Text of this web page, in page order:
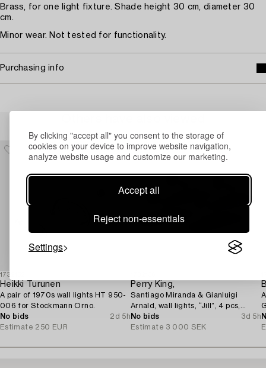
By clicking "accept all" you consent to the storage of
cookies on your device to improve website navigation,
analyze website usage and customize our marketing.
Accept all
Reject non-essentials
Settings
Brass, for one light fixture. Shade height 30 cm, diameter 30
cm.
Minor wear. Not tested for functionality.
Purchasing info
1732152
Heikki Turunen
A pair of 1970s wall lights HT 950-
006 for Stockmann Orno.
No bids
2d 5h
Estimate 250 EUR
Perry King,
Santiago Miranda & Gianluigi
Arnald, wall lights, “Jill”, 4 pcs,
Arteluce/Flos, Italy.
No bids
3d 5h
Estimate 3 000 SEK